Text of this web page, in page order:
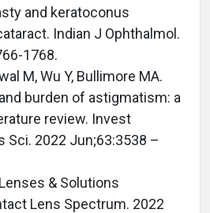
and keratoconus
Indian J Ophthalmol.
1768.
M, Wu Y, Bullimore MA.
burden of astigmatism: a
review. Invest
Sci. 2022 Jun;63:3538 –
& Solutions
Lens Spectrum. 2022